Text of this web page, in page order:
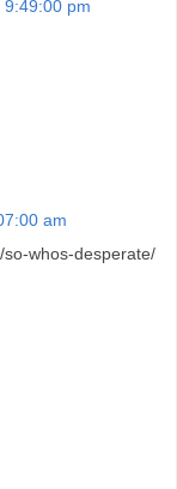
pm
am
whos-desperate/